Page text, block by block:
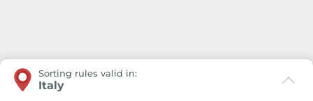
Sorting rules valid in:
Italy